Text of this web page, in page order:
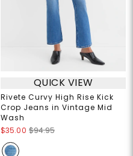
QUICK VIEW
Rivete Curvy High Rise Kick
Crop Jeans in Vintage Mid
Wash
$35.00 $94.95